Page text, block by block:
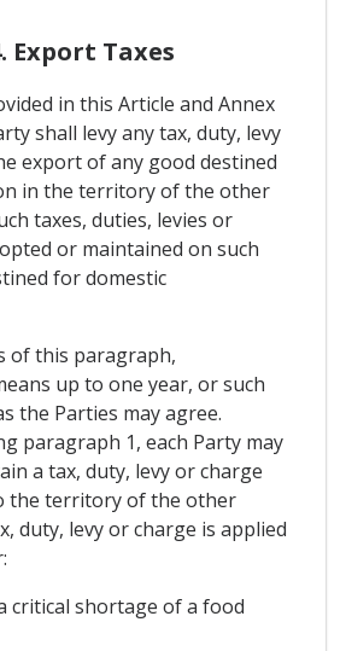
Export Taxes
in this Article and Annex
shall levy any tax, duty, levy
export of any good destined
in the territory of the other
taxes, duties, levies or
or maintained on such
for domestic
of this paragraph,
up to one year, or such
the Parties may agree.
paragraph 1, each Party may
a tax, duty, levy or charge
the territory of the other
duty, levy or charge is applied
critical shortage of a food